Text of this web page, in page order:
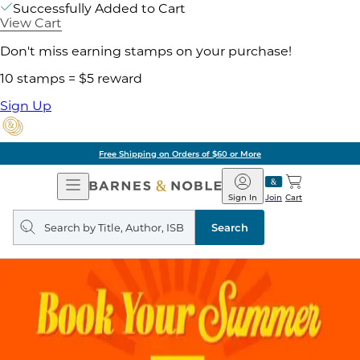
Successfully Added to Cart
View Cart
Don't miss earning stamps on your purchase!
10 stamps = $5 reward
Sign Up
Free Shipping on Orders of $60 or More
Open
Navigation
Barnes
&
Noble
Join
Sign In Cart
Search
query
Search